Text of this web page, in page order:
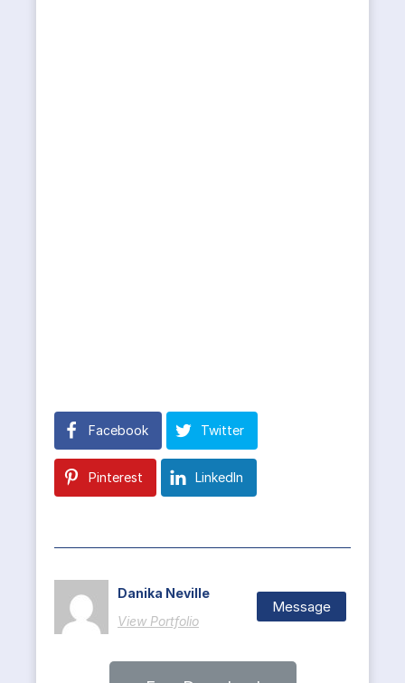
Facebook Twitter
Pinterest LinkedIn
Danika Neville
View Portfolio
Message